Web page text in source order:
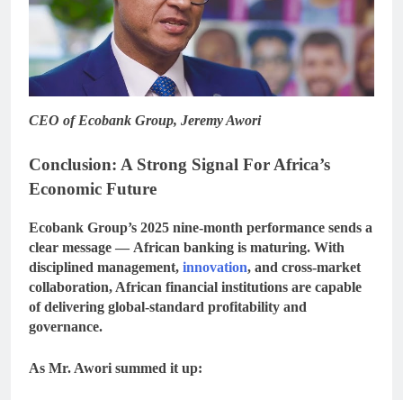
CEO of Ecobank Group, Jeremy Awori
Conclusion: A Strong Signal For Africa’s
Economic Future
Ecobank Group’s 2025 nine-month performance sends a
clear message — African banking is maturing. With
disciplined management, innovation, and cross-market
collaboration, African financial institutions are capable
of delivering global-standard profitability and
governance.
As Mr. Awori summed it up: